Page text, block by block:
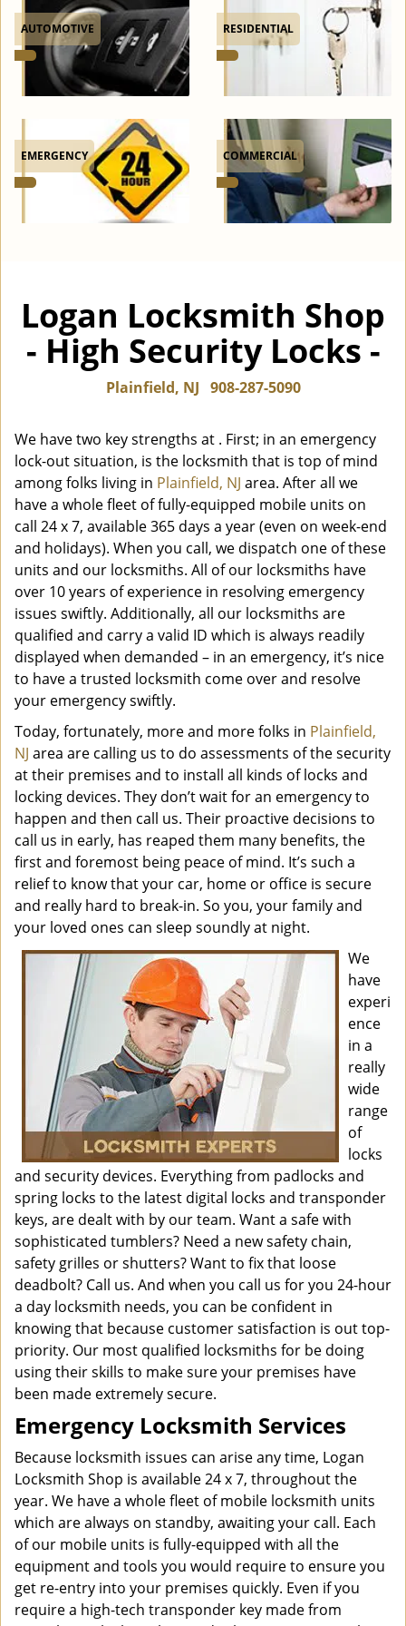
AUTOMOTIVE RESIDENTIAL
EMERGENCY COMMERCIAL
Logan Locksmith Shop
- High Security Locks -
Plainfield, NJ 908-287-5090
We have two key strengths at . First; in an emergency
lock-out situation, is the locksmith that is top of mind
among folks living in Plainfield, NJ area. After all we
have a whole fleet of fully-equipped mobile units on
call 24 x 7, available 365 days a year (even on week-end
and holidays). When you call, we dispatch one of these
units and our locksmiths. All of our locksmiths have
over 10 years of experience in resolving emergency
issues swiftly. Additionally, all our locksmiths are
qualified and carry a valid ID which is always readily
displayed when demanded – in an emergency, it’s nice
to have a trusted locksmith come over and resolve
your emergency swiftly.
Today, fortunately, more and more folks in Plainfield,
NJ area are calling us to do assessments of the security
at their premises and to install all kinds of locks and
locking devices. They don’t wait for an emergency to
happen and then call us. Their proactive decisions to
call us in early, has reaped them many benefits, the
first and foremost being peace of mind. It’s such a
relief to know that your car, home or office is secure
and really hard to break-in. So you, your family and
your loved ones can sleep soundly at night.
We
have
experi
ence
in a
really
wide
range
of
locks
and security devices. Everything from padlocks and
spring locks to the latest digital locks and transponder
keys, are dealt with by our team. Want a safe with
sophisticated tumblers? Need a new safety chain,
safety grilles or shutters? Want to fix that loose
deadbolt? Call us. And when you call us for you 24-hour
a day locksmith needs, you can be confident in
knowing that because customer satisfaction is out top-
priority. Our most qualified locksmiths for be doing
using their skills to make sure your premises have
been made extremely secure.
Emergency Locksmith Services
Because locksmith issues can arise any time, Logan
Locksmith Shop is available 24 x 7, throughout the
year. We have a whole fleet of mobile locksmith units
which are always on standby, awaiting your call. Each
of our mobile units is fully-equipped with all the
equipment and tools you would require to ensure you
get re-entry into your premises quickly. Even if you
require a high-tech transponder key made from